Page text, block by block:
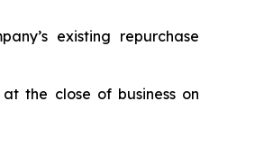
existing repurchase
the close of business on